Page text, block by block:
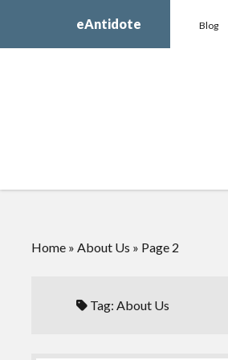
eAntidote Blog
Home »About Us » Page 2
Tag:About Us